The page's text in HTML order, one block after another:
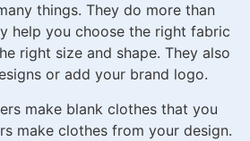
things. They do more than
help you choose the right fabric
right size and shape. They also
or add your brand logo.
make blank clothes that you
make clothes from your design.